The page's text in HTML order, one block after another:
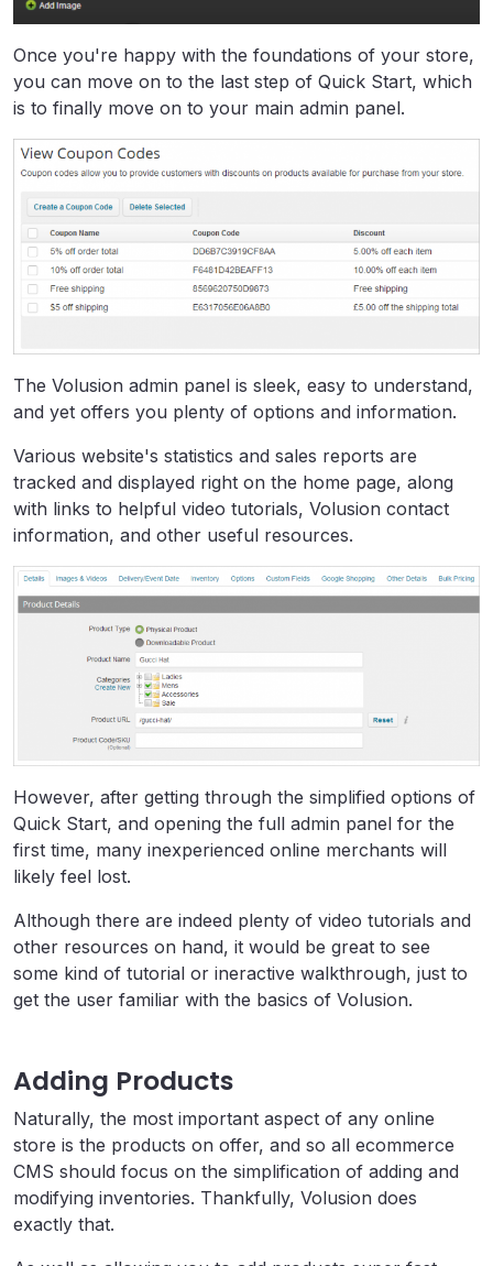
Once you're happy with the foundations of your store,
you can move on to the last step of Quick Start, which
is to finally move on to your main admin panel.
The Volusion admin panel is sleek, easy to understand,
and yet offers you plenty of options and information.
Various website's statistics and sales reports are
tracked and displayed right on the home page, along
with links to helpful video tutorials, Volusion contact
information, and other useful resources.
However, after getting through the simplified options of
Quick Start, and opening the full admin panel for the
first time, many inexperienced online merchants will
likely feel lost.
Although there are indeed plenty of video tutorials and
other resources on hand, it would be great to see
some kind of tutorial or ineractive walkthrough, just to
get the user familiar with the basics of Volusion.
Adding Products
Naturally, the most important aspect of any online
store is the products on offer, and so all ecommerce
CMS should focus on the simplification of adding and
modifying inventories. Thankfully, Volusion does
exactly that.